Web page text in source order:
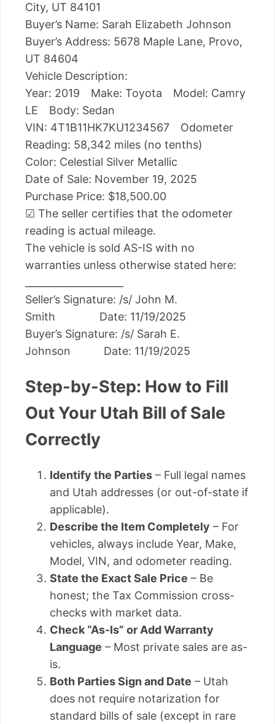
City, UT 84101
Buyer’s Name: Sarah Elizabeth Johnson
Buyer’s Address: 5678 Maple Lane, Provo,
UT 84604
Vehicle Description:
Year: 2019 Make: Toyota Model: Camry
LE Body: Sedan
VIN: 4T1B11HK7KU1234567 Odometer
Reading: 58,342 miles (no tenths)
Color: Celestial Silver Metallic
Date of Sale: November 19, 2025
Purchase Price: $18,500.00
☑ The seller certifies that the odometer
reading is actual mileage.
The vehicle is sold AS-IS with no
warranties unless otherwise stated here:
Seller’s Signature: /s/ John M.
Smith Date: 11/19/2025
Buyer’s Signature: /s/ Sarah E.
Johnson Date: 11/19/2025
Step-by-Step: How to Fill
Out Your Utah Bill of Sale
Correctly
Identify the Parties – Full legal names
and Utah addresses (or out-of-state if
applicable).
Describe the Item Completely – For
vehicles, always include Year, Make,
Model, VIN, and odometer reading.
State the Exact Sale Price – Be
honest; the Tax Commission cross-
checks with market data.
Check “As-Is” or Add Warranty
Language – Most private sales are as-
is.
Both Parties Sign and Date – Utah
does not require notarization for
standard bills of sale (except in rare